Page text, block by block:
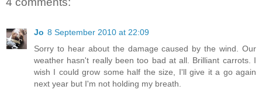
Jo 8 September 2010 at 22:09
Sorry to hear about the damage caused by the wind. Our
weather hasn't really been too bad at all. Brilliant carrots. I
wish I could grow some half the size, I'll give it a go again
next year but I'm not holding my breath.